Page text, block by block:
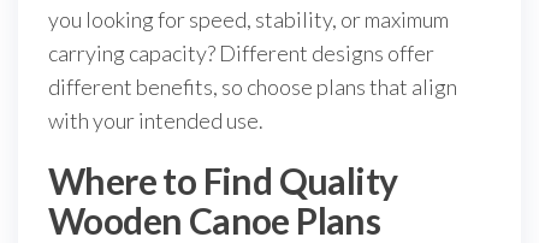
you looking for speed, stability, or maximum
carrying capacity? Different designs offer
different benefits, so choose plans that align
with your intended use.
Where to Find Quality
Wooden Canoe Plans